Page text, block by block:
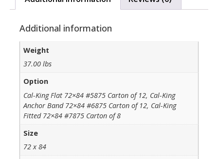
Additional information
Weight
37.00 lbs
Option
Cal-King Flat 72×84 #5875 Carton of 12, Cal-King
Anchor Band 72×84 #6875 Carton of 12, Cal-King
Fitted 72×84 #7875 Carton of 8
Size
72 x 84